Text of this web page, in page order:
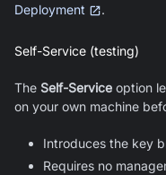
Deployment
.
Self-Service (testing)
The Self-Service option
on your own machine
Introduces the key
Requires no